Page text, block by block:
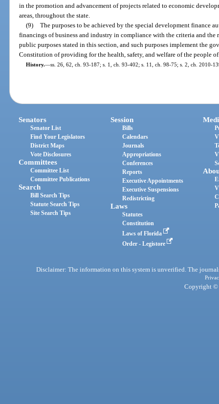
in the promotion and advancement of projects related to economic
areas, throughout the state.
(9)
The purposes to be achieved by the special development finance
financings of business and industry in compliance with the criteria and the
public purposes stated in this section, and such purposes implement the
Constitution of providing for the health, safety, and welfare of the people of
History.—ss. 26, 62, ch. 93-187; s. 1, ch. 93-402; s. 11, ch. 98-75; s. 2, ch. 2010-
Senators
Senator List
Find Your Legislators
District Maps
Vote Disclosures
Committees
Committee List
Committee Publications
Search
Bill Search Tips
Statute Search Tips
Site Search Tips
Session
Bills
Calendars
Journals
Appropriations
Conferences
Reports
Executive Appointments
Executive Suspensions
Redistricting
Laws
Statutes
Constitution
Laws of Florida
Order - Legistore
Disclaimer: The information on this system is unverified. The
Copyright ©